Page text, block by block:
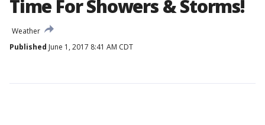
Time For Showers & Storms!
Weather
Published June 1, 2017 8:41 AM CDT